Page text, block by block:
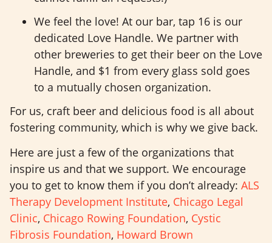
We feel the love! At our bar, tap 16 is our
dedicated Love Handle. We partner with
other breweries to get their beer on the Love
Handle, and $1 from every glass sold goes
to a mutually chosen organization.
For us, craft beer and delicious food is all about
fostering community, which is why we give back.
Here are just a few of the organizations that
inspire us and that we support. We encourage
you to get to know them if you don’t already: ALS
Therapy Development Institute, Chicago Legal
Clinic, Chicago Rowing Foundation, Cystic
Fibrosis Foundation, Howard Brown